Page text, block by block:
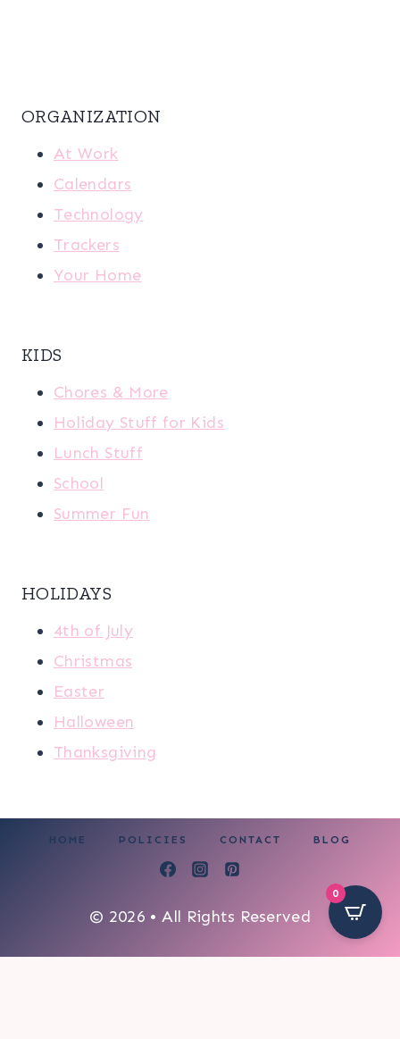
ORGANIZATION
At Work
Calendars
Technology
Trackers
Your Home
KIDS
Chores & More
Holiday Stuff for Kids
Lunch Stuff
School
Summer Fun
HOLIDAYS
4th of July
Christmas
Easter
Halloween
Thanksgiving
HOME POLICIES CONTACT BLOG
© 2026 • All Rights Reserved
0